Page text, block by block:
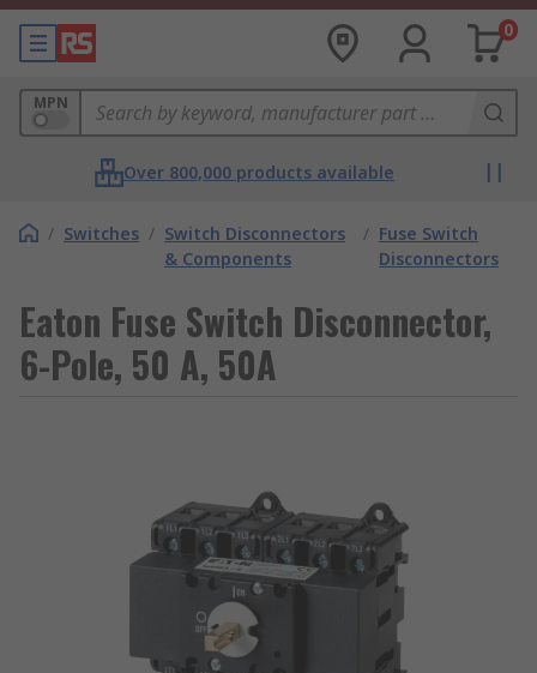
0
MPN
Over 800,000 products available
/ Switches / Switch Disconnectors
& Components
/ Fuse Switch
Disconnectors
Eaton Fuse Switch Disconnector,
6-Pole, 50 A, 50A